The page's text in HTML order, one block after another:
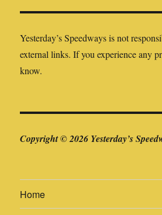
Yesterday’s Speedways is not
external links. If you experience any
know.
Copyright © 2026 Yesterday’s
Home